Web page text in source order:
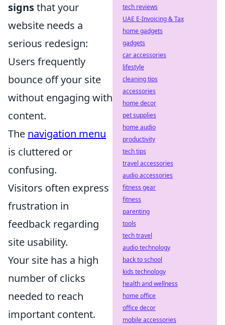
signsthat your
website needs a
serious redesign:
Users frequently
bounce off your site
without engaging with
content.
The navigation menu
is cluttered or
confusing.
Visitors often express
frustration in
feedback regarding
site usability.
Your site has a high
number of clicks
needed to reach
important content.
tech reviews
UAE E-Invoicing & Tax
home gadgets
gadgets
car accessories
lifestyle
cleaning tips
accessories
home decor
pet supplies
home audio
productivity
tech tips
travel accessories
audio accessories
fitness gear
fitness
parenting
tools
tech travel
audio technology
back to school
kids technology
health and wellness
home office
office decor
mobile accessories